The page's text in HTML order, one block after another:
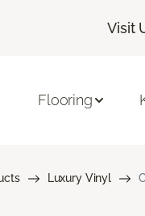
Visit
Flooring
Luxury Vinyl